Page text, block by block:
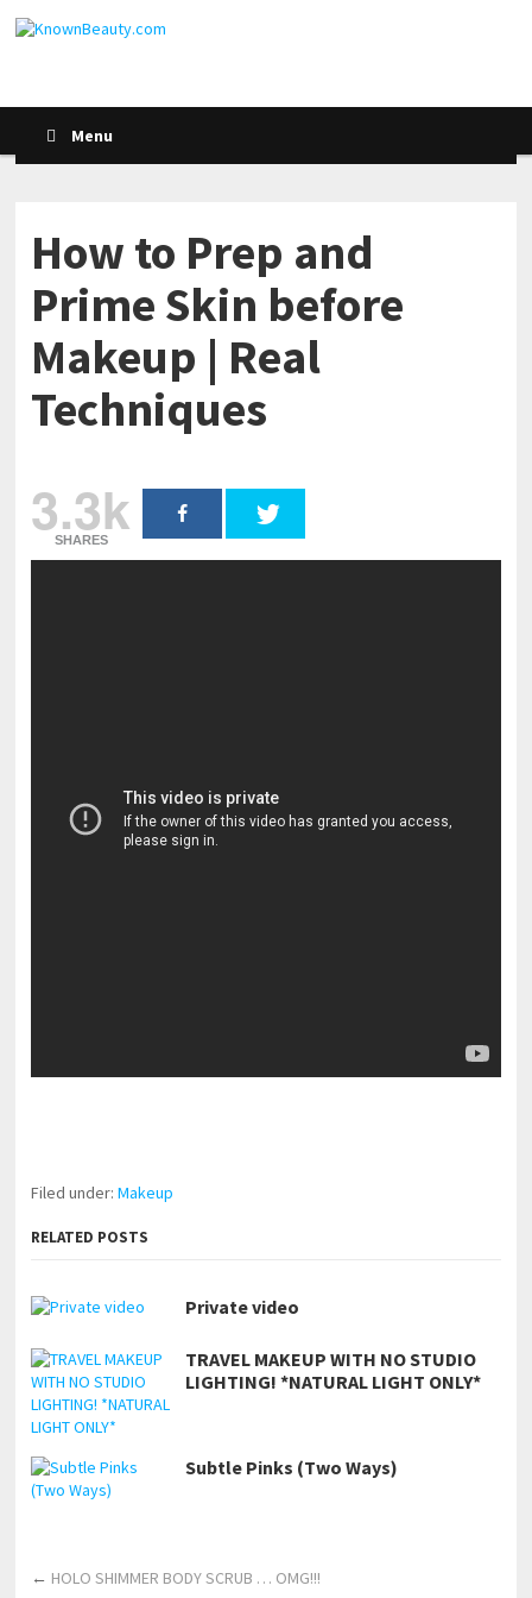
Menu
How to Prep and
Prime Skin before
Makeup | Real
Techniques
3.3k
SHARES
Filed under:Makeup
RELATED POSTS
Private video
TRAVEL MAKEUP WITH NO STUDIO
LIGHTING! *NATURAL LIGHT ONLY*
Subtle Pinks (Two Ways)
← HOLO SHIMMER BODY SCRUB … OMG!!!